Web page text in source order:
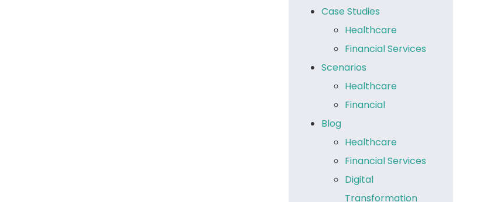
Case Studies
Healthcare
Financial Services
Scenarios
Healthcare
Financial
Blog
Healthcare
Financial Services
Digital
Transformation